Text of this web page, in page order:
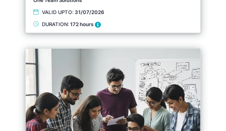
VALID UPTO: 31/07/2026
DURATION: 172 hours